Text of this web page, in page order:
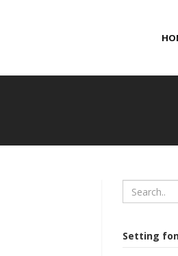
Setting